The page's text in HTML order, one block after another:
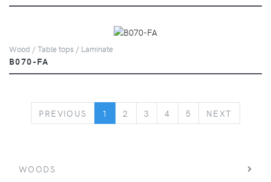
Wood / Table tops / Laminate
B070-FA
PREVIOUS PREVIOUS
1 2 3 4 5 NEXT
WOODS